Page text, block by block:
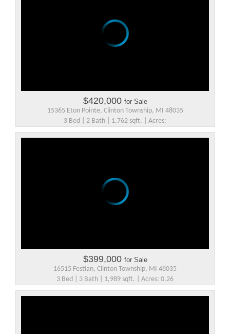
$420,000 for Sale
15365 Eton Pointe, Clinton Township, MI 48035
3 Bed | 2 Bath | 1,762 sqft. | Acres:
$399,000 for Sale
16515 Festian, Clinton Township, MI 48035
3 Bed | 3 Bath | 1,989 sqft. | Acres: 0.26